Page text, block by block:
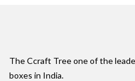
The Ccraft Tree one of the
boxes in India.